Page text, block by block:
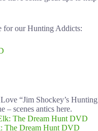
for our Hunting Addicts:
“Jim Shockey’s Hunting
– scenes antics here.
The Dream Hunt DVD